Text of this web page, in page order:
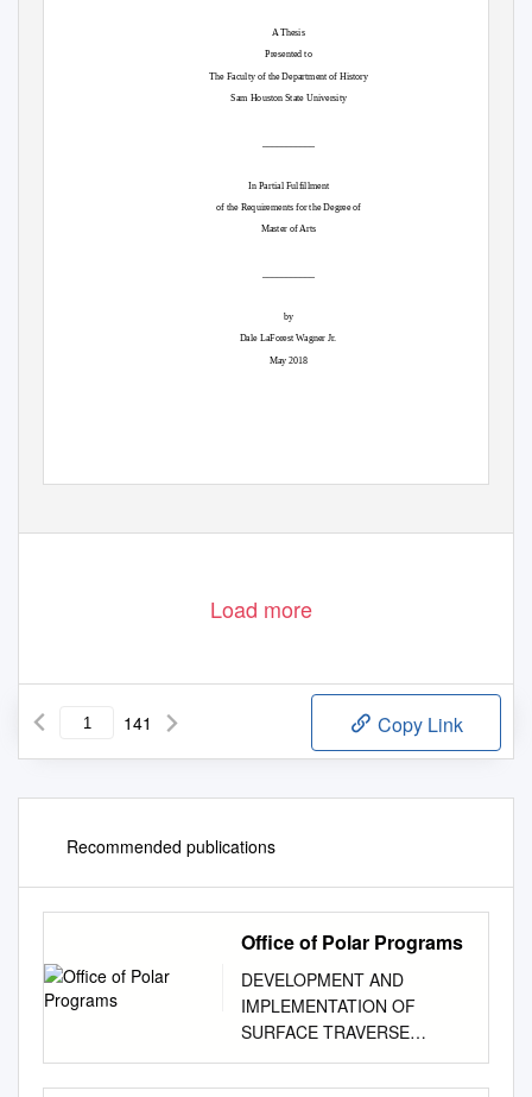
A Thesis
Presented to
The Faculty of the Department of History
Sam Houston State University
In Partial Fulfillment
of the Requirements for the Degree of
Master of Arts
by
Dale LaForest Wagner Jr.
May 2018
Load more
141 Copy Link
Recommended publications
Office of Polar Programs
DEVELOPMENT AND
IMPLEMENTATION OF
SURFACE TRAVERSE
CAPABILITIES IN
ANTARCTICA